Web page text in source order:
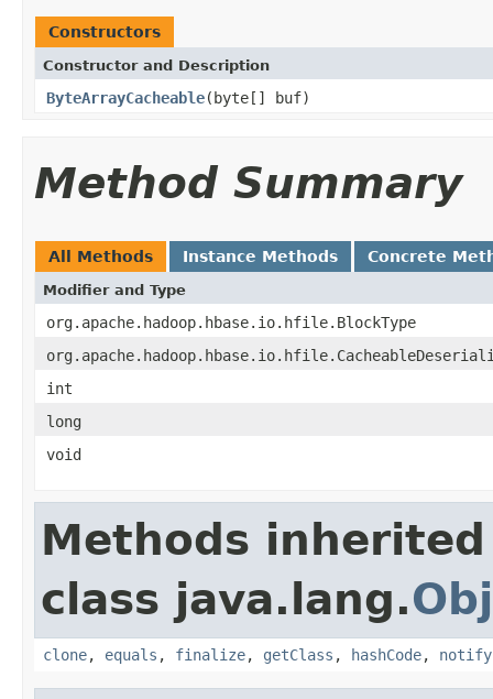
Constructors
Constructor and Description
ByteArrayCacheable(byte[] buf)
Method Summary
All Methods Instance Methods Concrete
Modifier and Type
org.apache.hadoop.hbase.io.hfile.BlockType
int
long
void
Methods
class java.lang.
clone, equals , finalize, getClass , hashCode, notify